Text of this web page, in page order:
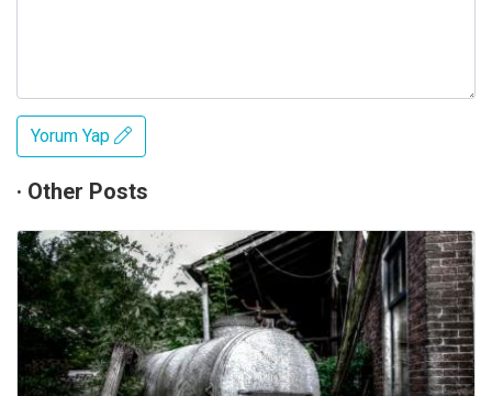
Yorum Yap
· Other Posts